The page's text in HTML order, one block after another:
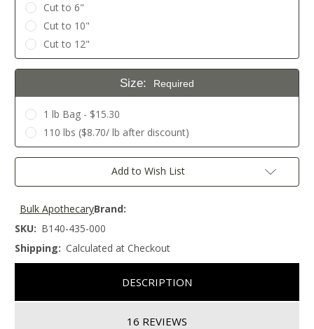
Cut to 6"
Cut to 10"
Cut to 12"
Size: Required
1 lb Bag - $15.30
110 lbs ($8.70/ lb after discount)
Current
Add to Wish List
Brand:
Bulk Apothecary
SKU: B140-435-000
Shipping: Calculated at Checkout
DESCRIPTION
16 REVIEWS